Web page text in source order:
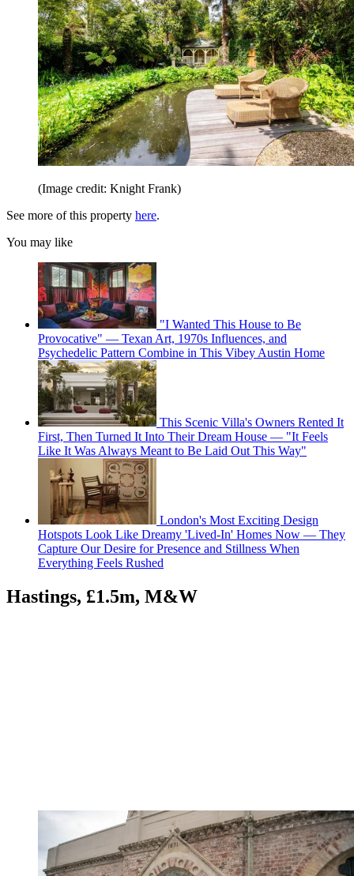
(Image credit: Knight Frank)
See more of this property here.
You may like
"I Wanted This House to Be
Provocative" — Texan Art, 1970s Influences, and
Psychedelic Pattern Combine in This Vibey Austin Home
This Scenic Villa's Owners Rented It
First, Then Turned It Into Their Dream House — "It Feels
Like It Was Always Meant to Be Laid Out This Way"
London's Most Exciting Design
Hotspots Look Like Dreamy 'Lived-In' Homes Now — They
Capture Our Desire for Presence and Stillness When
Everything Feels Rushed
Hastings, £1.5m, M&W